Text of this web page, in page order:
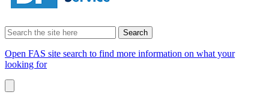
Search
for:
Open FAS site search to find more information on what your
looking for